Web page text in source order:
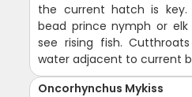
the current hatch is
bead prince nymph or
see rising fish.
water adjacent to current
Oncorhynchus Mykiss